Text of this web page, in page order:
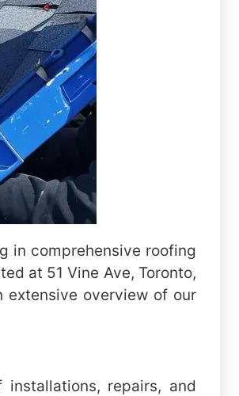
in comprehensive roofing
at 51 Vine Ave, Toronto,
extensive overview of our
repairs, and